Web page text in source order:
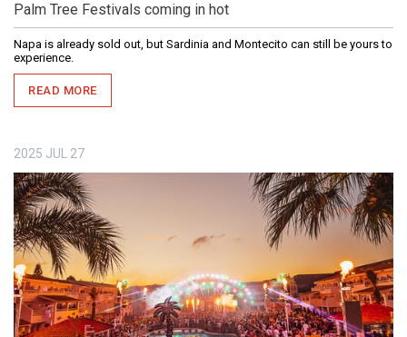
Palm Tree Festivals coming in hot
Napa is already sold out, but Sardinia and Montecito can still be yours to
experience.
READ MORE
2025 JUL 27